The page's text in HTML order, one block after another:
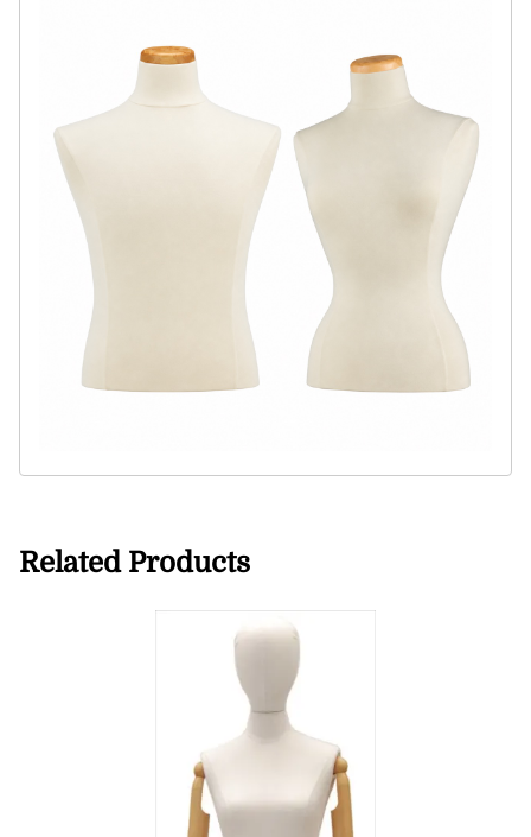
Related Products